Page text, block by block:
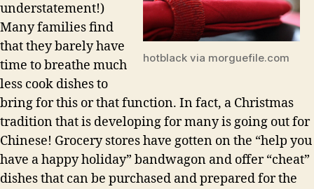
hotblack via morguefile.com
understatement!)
Many families find
that they barely have
time to breathe much
less cook dishes to
bring for this or that function. In fact, a Christmas
tradition that is developing for many is going out for
Chinese! Grocery stores have gotten on the “help you
have a happy holiday” bandwagon and offer “cheat”
dishes that can be purchased and prepared for the